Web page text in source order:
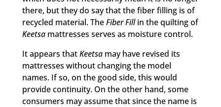
there, but they do say that the fiber filling is of
recycled material. TheFiber Fillin the quilting of
Keetsamattresses serves as moisture control.
It appears thatKeetsamay have revised its
mattresses without changing the model
names. If so, on the good side, this would
provide continuity. On the other hand, some
consumers may assume that since the name is